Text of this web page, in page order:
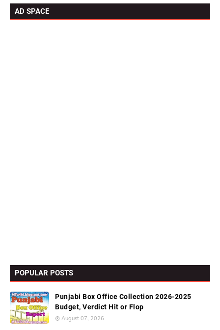
AD SPACE
POPULAR POSTS
Punjabi Box Office Collection 2026-2025
Budget, Verdict Hit or Flop
August 07, 2026